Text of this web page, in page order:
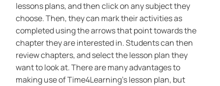
lessons plans, and then click on any subject they
choose. Then, they can mark their activities as
completed using the arrows that point towards the
chapter they are interested in. Students can then
review chapters, and select the lesson plan they
want to look at. There are many advantages to
making use of Time4Learning’s lesson plan, but